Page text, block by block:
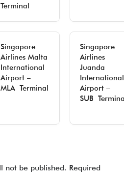
Terminal
Singapore
Airlines Malta
International
Airport –
MLA Terminal
Singapore
Airlines
Juanda
International
Airport –
SUB
not be published. Required